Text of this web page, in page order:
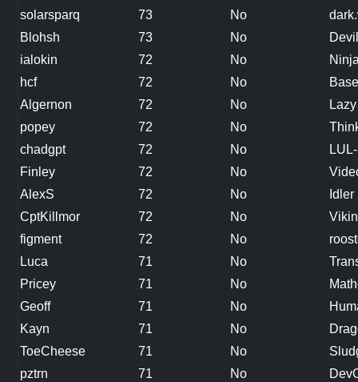
solarsparq
73 No
Blohsh
73 No
Devil
ialokin
72 No
hcf
72 No
Algernon
72 No
Lazy
popey
72 No
chadgpt
72 No
Finley
72 No
AlexS
72 No
Idler
CptKillmor
72 No
figment
72 No
Luca
71 No
Pricey
71 No
Geoff
71 No
Kayn
71 No
ToeCheese
71 No
pztrn
71 No